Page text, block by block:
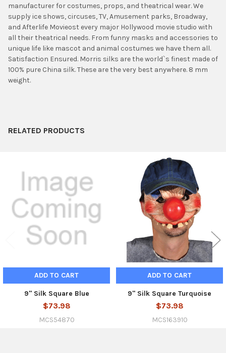
SELECTED
TO CART
manufacturer for costumes, props, and theatrical wear. We
supply ice shows, circuses, TV, Amusement parks, Broadway,
and Afterlife Movieost every major Hollywood movie studio with
all their theatrical needs. From funny masks and accessories to
unique life like mascot and animal costumes we have them all.
Satisfaction Ensured. Morris silks are the world`s finest made of
100% pure China silk. These are the very best anywhere. 8 mm
weight.
RELATED PRODUCTS
Related
ADD TO CART
9" Silk Square Blue
$73.98
MCS54870
ADD TO CART
9" Silk Square Turquoise
$73.98
MCS163910